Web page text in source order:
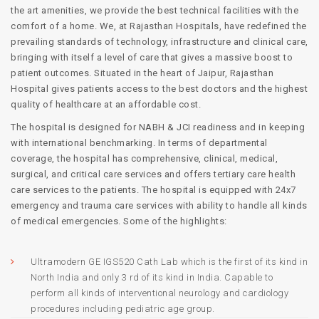
the art amenities, we provide the best technical facilities with the
comfort of a home. We, at Rajasthan Hospitals, have redefined the
prevailing standards of technology, infrastructure and clinical care,
bringing with itself a level of care that gives a massive boost to
patient outcomes. Situated in the heart of Jaipur, Rajasthan
Hospital gives patients access to the best doctors and the highest
quality of healthcare at an affordable cost.
The hospital is designed for NABH & JCI readiness and in keeping
with international benchmarking. In terms of departmental
coverage, the hospital has comprehensive, clinical, medical,
surgical, and critical care services and offers tertiary care health
care services to the patients. The hospital is equipped with 24x7
emergency and trauma care services with ability to handle all kinds
of medical emergencies. Some of the highlights:
Ultramodern GE IGS520 Cath Lab which is the first of its kind in
North India and only 3 rd of its kind in India. Capable to
perform all kinds of interventional neurology and cardiology
procedures including pediatric age group.